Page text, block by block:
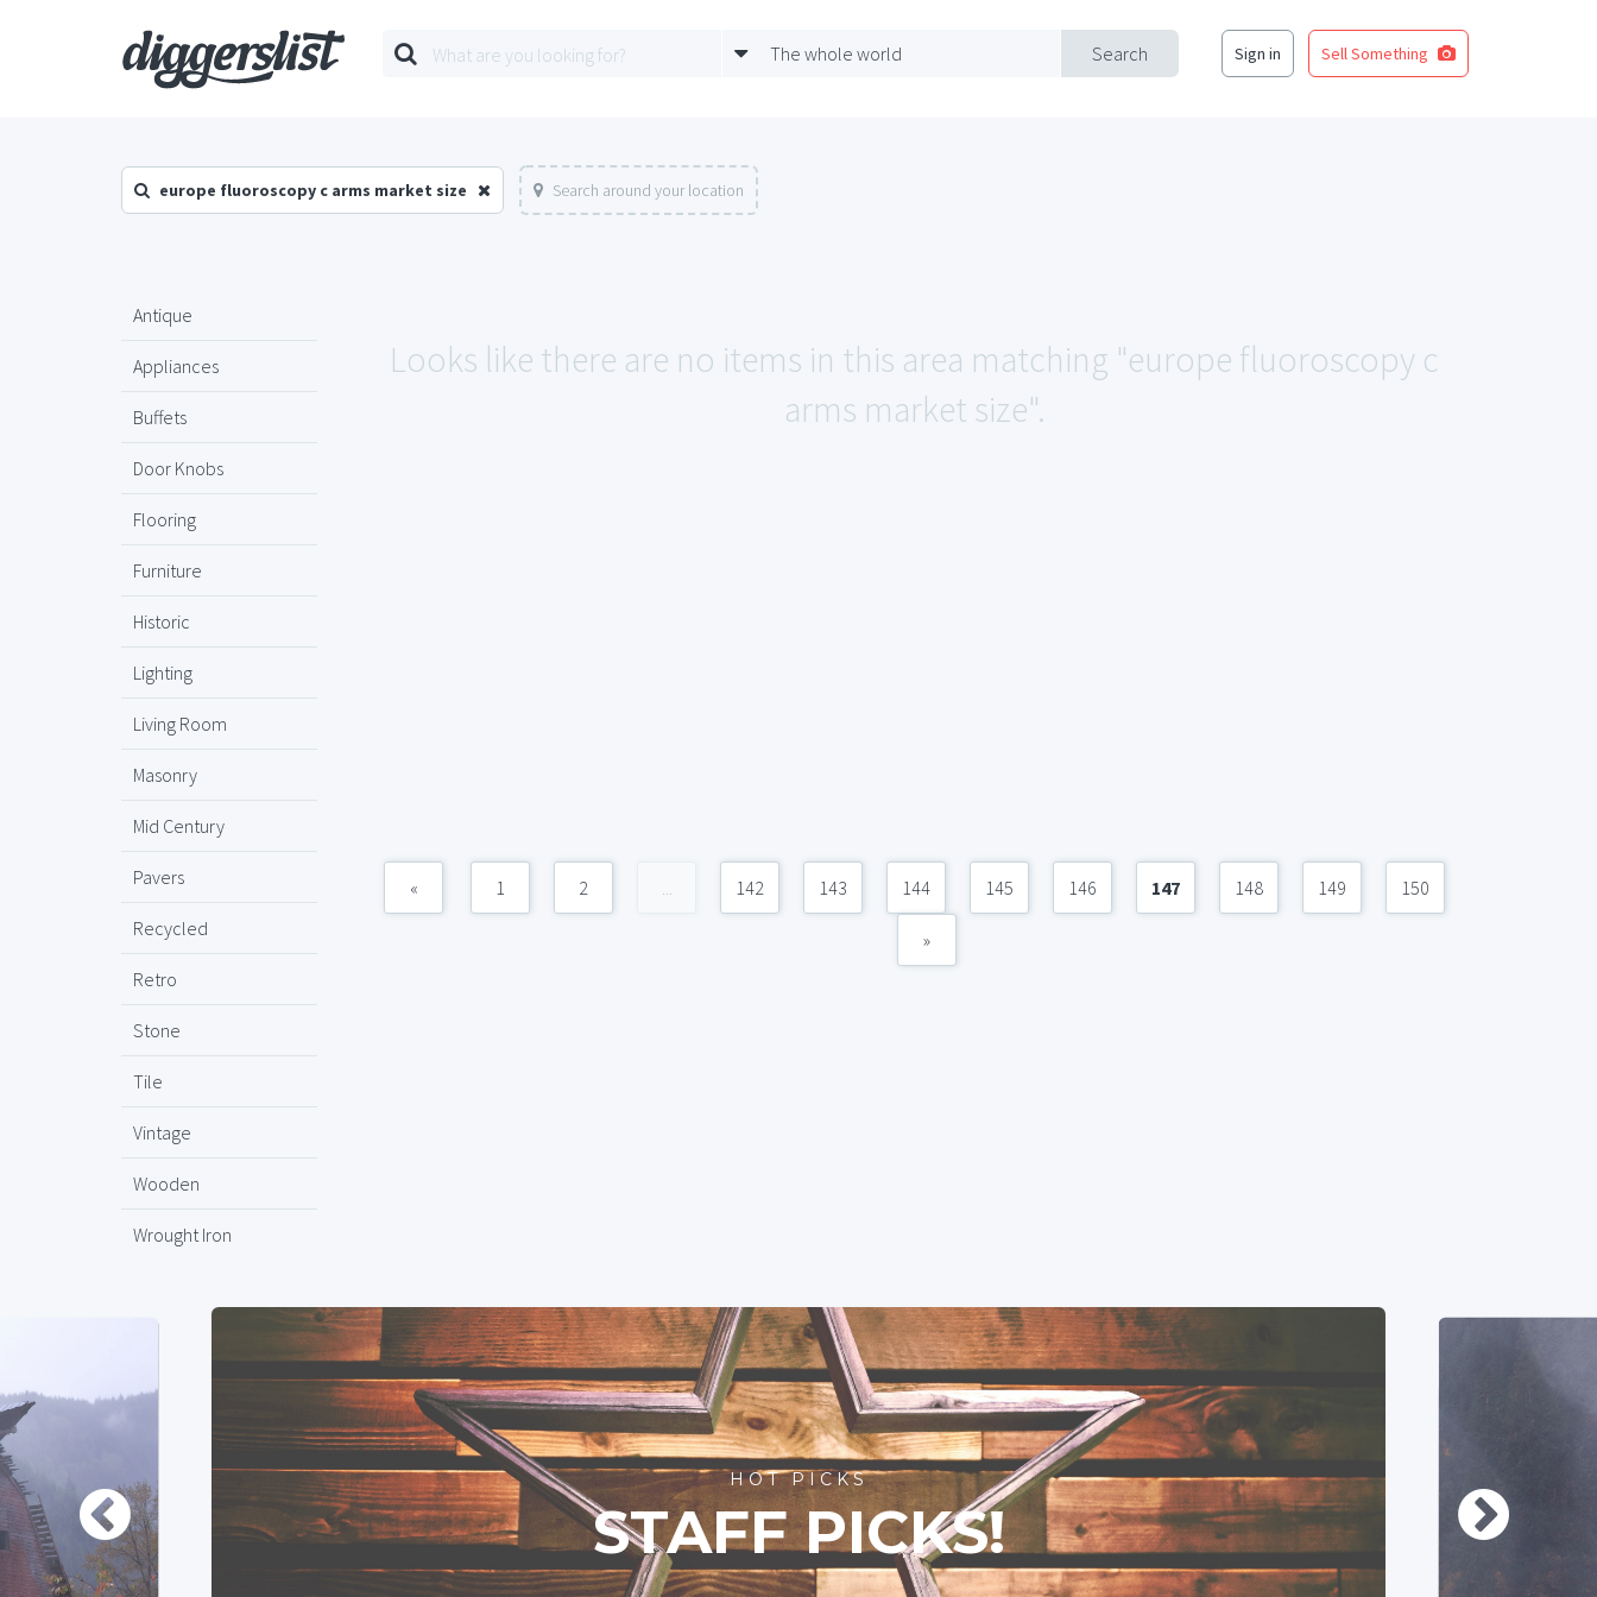
Search
The whole world Sign in Sell Something
europe fluoroscopy c arms market size Search around your location
Antique
Appliances
Buffets
Door Knobs
Flooring
Furniture
Historic
Lighting
Living Room
Masonry
Mid Century
Pavers
Recycled
Retro
Stone
Tile
Vintage
Wooden
Wrought Iron
Looks like there are no items in this area matching "europe fluoroscopy c
arms market size".
« 1 2 ... 142 143 144 145 146 147 148 149 150
»
HOT PICKS
STAFF PICKS!